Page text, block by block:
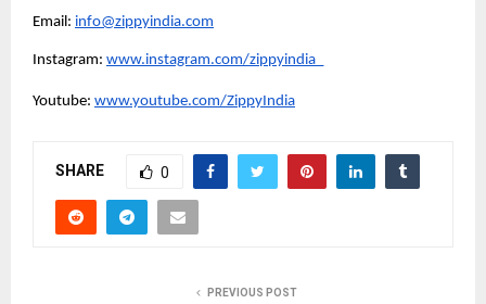
Email: info@zippyindia.com
Instagram: www.instagram.com/zippyindia_
Youtube: www.youtube.com/ZippyIndia
SHARE 0
PREVIOUS POST